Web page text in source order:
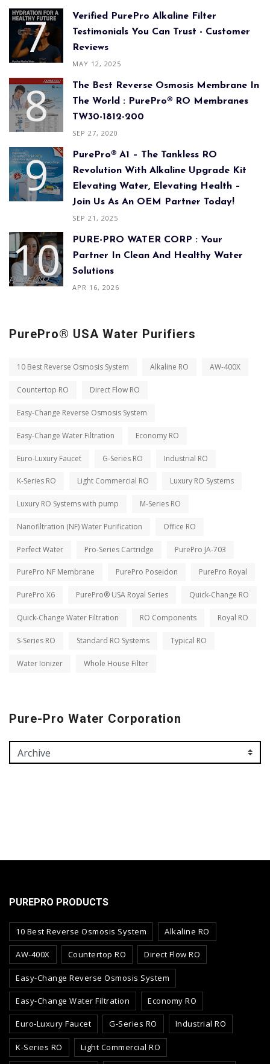
Verified PurePro Alkaline Filter
Testimonials You Can Trust - Customer
Reviews
MAY 12, 2025
The Best Reverse Osmosis Membrane In
The World : PurePro® RO Membranes
TW30-1812-200
SEP 27, 2020
PurePro® A1 – The Tankless RO
Revolution With Alkaline Upgrade Kit
Elevating Water, Elevating Health –
Join Us As An OEM Partner Today!
SEP 21, 2025
PURE-PRO WATER CORP : Your
Partner In Clean And Healthy Water
Solutions
APR 16, 2026
PurePro® USA Water Purifiers
10 Best Reverse Osmosis System Alkaline RO AW-400X
Countertop RO Direct Flow RO
Easy-Change Reverse Osmosis System
Easy-Change Water Filtration Economy RO
Euro-Luxury Faucet G-Series RO Industrial RO
K-Series RO Light Commercial RO Luxury RO Systems
Luxury RO Systems with pump M-Series RO
Nanofiltration (NF) Water Purification Office RO
Perfect Water Pro-Series Cartridge PurePro JA-703
PurePro NF Membrane PurePro Poseidon PurePro Royal
PurePro X6 PurePro® USA Royal Series Quick-Change RO
Quick-Change Water Filtration RO Components Royal RO
S-Series RO Standard RO Systems Typical RO
Water Ionizer Whole House Filter
Pure-Pro Water Corporation
PUREPRO PRODUCTS
10 Best Reverse Osmosis System Alkaline RO
AW-400X Countertop RO Direct Flow RO
Easy-Change Reverse Osmosis System
Easy-Change Water Filtration Economy RO
Euro-Luxury Faucet G-Series RO Industrial RO
K-Series RO Light Commercial RO